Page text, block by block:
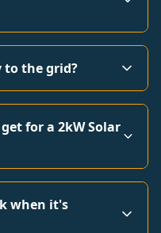
to the grid?
for a 2kW Solar
when it's